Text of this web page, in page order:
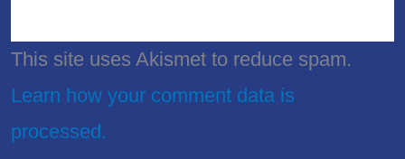
This site uses Akismet to reduce spam.
Learn how your comment data is
processed.